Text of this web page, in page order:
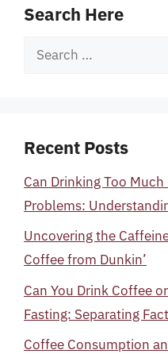
Search Here
Search
Recent Posts
Can Drinking Too
Problems:
Uncovering the
Coffee from Dunkin’
Can You Drink Coffee
Fasting: Separating
Coffee Consumption